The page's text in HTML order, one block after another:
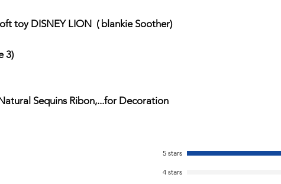
toy DISNEY LION ( blankie Soother)
3)
Sequins Ribon,...for Decoration
5 stars
4 stars